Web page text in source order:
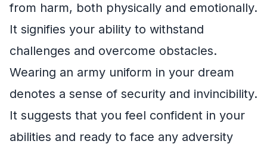
from harm, both physically and emotionally.
It signifies your ability to withstand
challenges and overcome obstacles.
Wearing an army uniform in your dream
denotes a sense of security and invincibility.
It suggests that you feel confident in your
abilities and ready to face any adversity